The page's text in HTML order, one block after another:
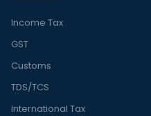
Income Tax
GST
Customs
TDS/TCS
International Tax